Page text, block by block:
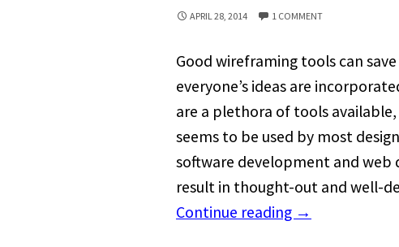
APRIL 28, 2014 1 COMMENT
Good wireframing tools can
everyone’s ideas are
are a plethora of tools
seems to be used by most
software development and
result in thought-out and well-
Continue reading →